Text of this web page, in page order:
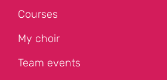
Courses
My choir
Team events